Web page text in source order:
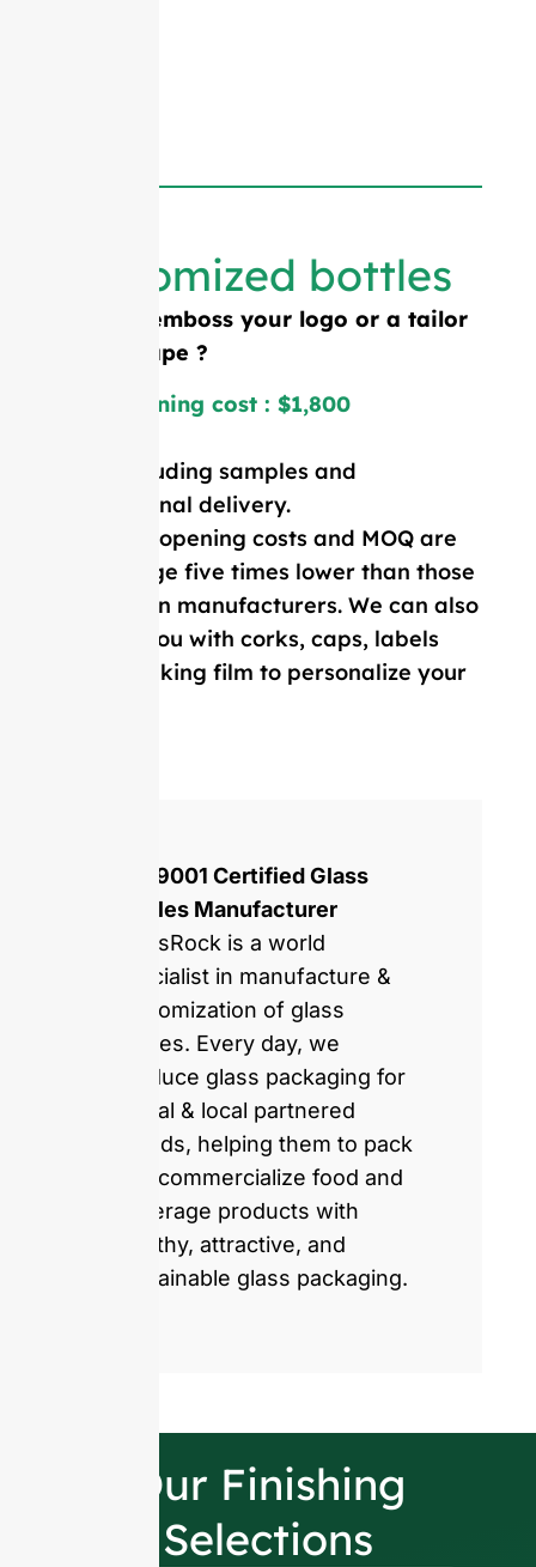
Customized bottles
Need to emboss your logo or a tailor
made shape ?
Mold opening cost : $1,800
Price including samples and
international delivery.
Our mold opening costs and MOQ are
on average five times lower than those
of Western manufacturers. We can also
provide you with corks, caps, labels
and, shrinking film to personalize your
ISO 9001 Certified Glass
Bottles Manufacturer
GlassRock is a world
specialist in manufacture &
customization of glass
bottles. Every day, we
produce glass packaging for
global & local partnered
brands, helping them to pack
and commercialize food and
beverage products with
healthy, attractive, and
sustainable glass packaging.
Our Finishing
Selections